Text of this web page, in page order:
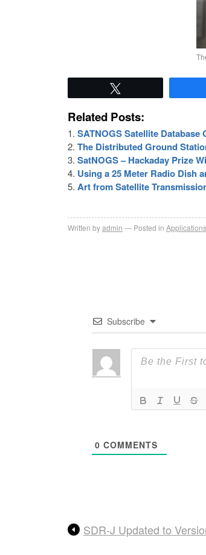
Related Posts:
SATNOGS Satellite
The Distributed Ground
SatNOGS – Hackaday Prize
Using a 25 Meter Radio Dish
Art from Satellite
Written byadmin Posted in Applications
Subscribe
0 COMMENTS
SDR-J Updated to